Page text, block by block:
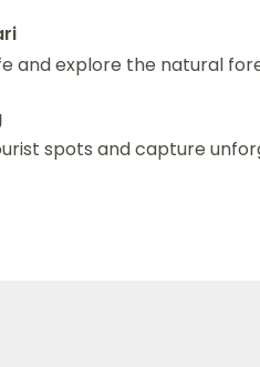
and explore the natural
spots and capture